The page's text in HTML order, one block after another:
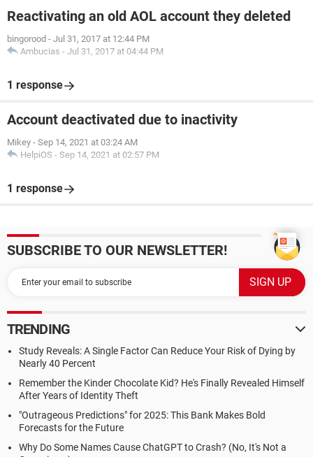
Reactivating an old AOL account they deleted
bingorood - Jul 31, 2017 at 12:44 PM
Ambucias - Jul 31, 2017 at 04:44 PM
1 response
Account deactivated due to inactivity
Mikey - Sep 14, 2021 at 03:24 AM
HelpiOS - Sep 14, 2021 at 02:57 PM
1 response
SUBSCRIBE TO OUR NEWSLETTER!
TRENDING
Study Reveals: A Single Factor Can Reduce Your Risk of Dying by
Nearly 40 Percent
Remember the Kinder Chocolate Kid? He's Finally Revealed Himself
After Years of Identity Theft
"Outrageous Predictions" for 2025: This Bank Makes Bold
Forecasts for the Future
Why Do Some Names Cause ChatGPT to Crash? (No, It's Not a